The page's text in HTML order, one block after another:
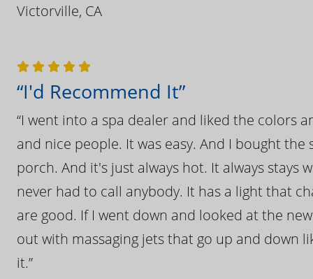
Victorville, CA
“I'd Recommend It”
“I went into a spa dealer and liked the colors
and nice people. It was easy. And I bought
porch. And it's just always hot. It always
never had to call anybody. It has a light that
are good. If I went down and looked at the
out with massaging jets that go up and down
it.”